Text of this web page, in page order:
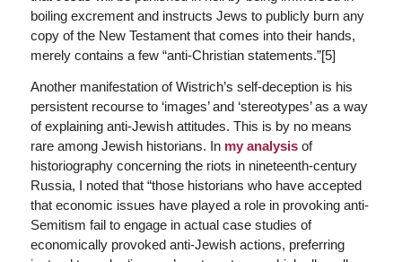
boiling excrement and instructs Jews to publicly burn any
copy of the New Testament that comes into their hands,
merely contains a few “anti-Christian statements.”[5]
Another manifestation of Wistrich’s self-deception is his
persistent recourse to ‘images’ and ‘stereotypes’ as a way
of explaining anti-Jewish attitudes. This is by no means
rare among Jewish historians. In my analysisof
historiography concerning the riots in nineteenth-century
Russia, I noted that “those historians who have accepted
that economic issues have played a role in provoking anti-
Semitism fail to engage in actual case studies of
economically provoked anti-Jewish actions, preferring